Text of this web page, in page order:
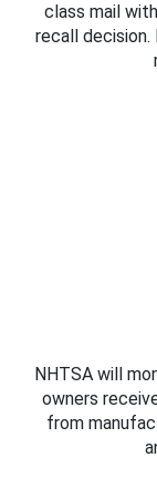
class mail
recall
NHTSA will
owners
from